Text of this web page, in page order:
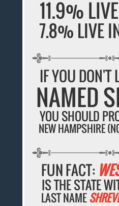
11.9%
7.8% LIVE
IF YOU DON'T
NAMED
YOU SHOULD
NEW HAMPSHIRE
FUN FACT:
IS THE STATE
LAST NAME